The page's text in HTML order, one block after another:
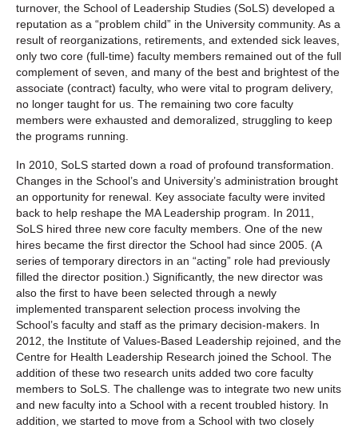
turnover, the School of Leadership Studies (SoLS) developed a
reputation as a “problem child” in the University community. As a
result of reorganizations, retirements, and extended sick leaves,
only two core (full-time) faculty members remained out of the full
complement of seven, and many of the best and brightest of the
associate (contract) faculty, who were vital to program delivery,
no longer taught for us. The remaining two core faculty
members were exhausted and demoralized, struggling to keep
the programs running.
In 2010, SoLS started down a road of profound transformation.
Changes in the School’s and University’s administration brought
an opportunity for renewal. Key associate faculty were invited
back to help reshape the MA Leadership program. In 2011,
SoLS hired three new core faculty members. One of the new
hires became the first director the School had since 2005. (A
series of temporary directors in an “acting” role had previously
filled the director position.) Significantly, the new director was
also the first to have been selected through a newly
implemented transparent selection process involving the
School’s faculty and staff as the primary decision-makers. In
2012, the Institute of Values-Based Leadership rejoined, and the
Centre for Health Leadership Research joined the School. The
addition of these two research units added two core faculty
members to SoLS. The challenge was to integrate two new units
and new faculty into a School with a recent troubled history. In
addition, we started to move from a School with two closely